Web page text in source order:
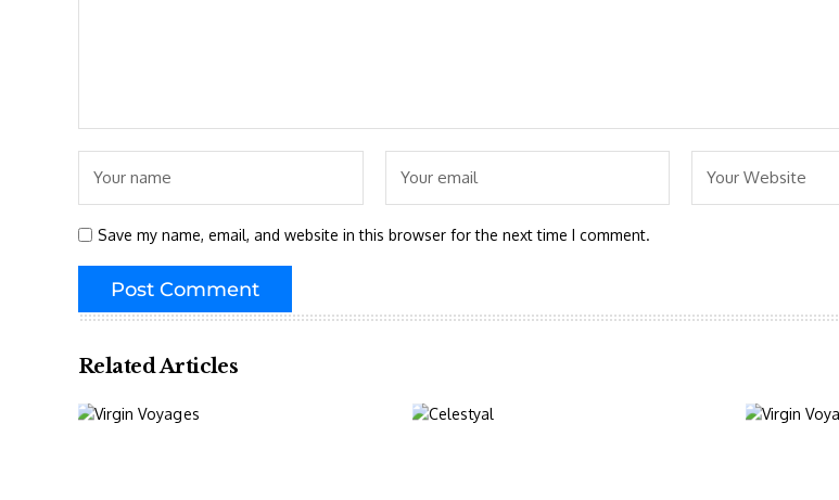
Save my name, email, and website in this browser for the next time I comment.
Related Articles